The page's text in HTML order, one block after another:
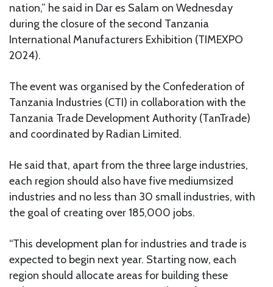
nation,” he said in Dar es Salam on Wednesday
during the closure of the second Tanzania
International Manufacturers Exhibition (TIMEXPO
2024).
The event was organised by the Confederation of
Tanzania Industries (CTI) in collaboration with the
Tanzania Trade Development Authority (TanTrade)
and coordinated by Radian Limited.
He said that, apart from the three large industries,
each region should also have five mediumsized
industries and no less than 30 small industries, with
the goal of creating over 185,000 jobs.
“This development plan for industries and trade is
expected to begin next year. Starting now, each
region should allocate areas for building these